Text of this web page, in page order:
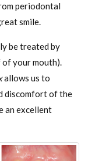
periodontal
smile.
be treated by
your mouth).
allows us to
discomfort of the
an excellent